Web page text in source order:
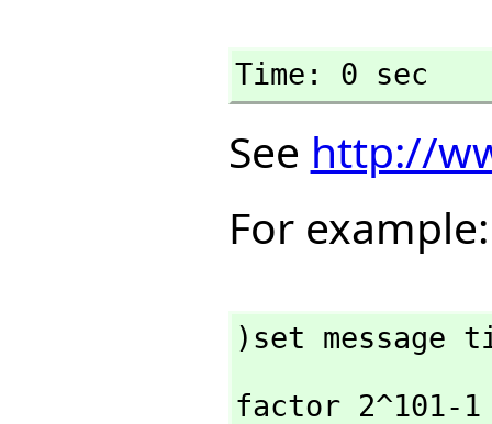
Time: 0 sec
See http://
For example:
)set message
factor 2^101-1